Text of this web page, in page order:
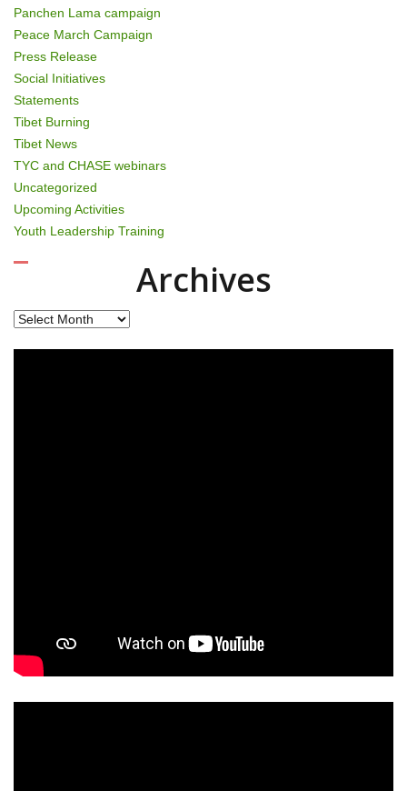
Panchen Lama campaign
Peace March Campaign
Press Release
Social Initiatives
Statements
Tibet Burning
Tibet News
TYC and CHASE webinars
Uncategorized
Upcoming Activities
Youth Leadership Training
Archives
Archives